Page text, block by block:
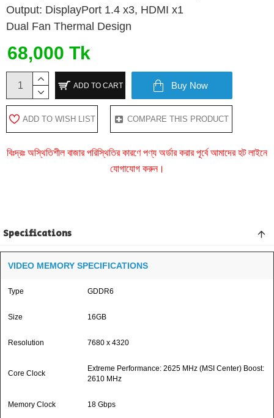
Output: DisplayPort 1.4 x3, HDMI x1
Dual Fan Thermal Design
68,000 Tk
ADD TO CART Buy Now
ADD TO WISH LIST COMPARE THIS PRODUCT
বিঃদ্রঃ অস্থিতিশীল বাজার পরিস্থিতির কারণে পণ্য অর্ডার করার পূর্বে আমাদের হট লাইনে
যোগাযোগ করুন।
Specifications
VIDEO MEMORY SPECIFICATIONS
Type GDDR6
Size 16GB
Resolution 7680 x 4320
Core Clock
Extreme Performance: 2625 MHz (MSI Center) Boost:
2610 MHz
Memory Clock 18 Gbps